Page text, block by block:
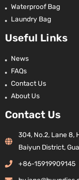
Waterproof Bag
Laundry Bag
Useful Links
News
FAQs
Contact Us
About Us
Contact Us
304, No.2, Lane 8,
Baiyun District,
+86-15919909145